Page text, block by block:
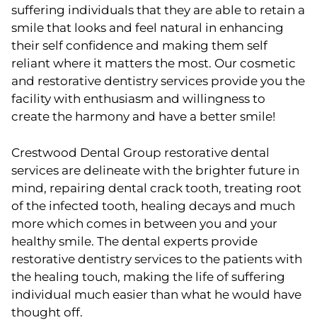
suffering individuals that they are able to retain a
smile that looks and feel natural in enhancing
their self confidence and making them self
reliant where it matters the most. Our cosmetic
and restorative dentistry services provide you the
facility with enthusiasm and willingness to
create the harmony and have a better smile!
Crestwood Dental Group restorative dental
services are delineate with the brighter future in
mind, repairing dental crack tooth, treating root
of the infected tooth, healing decays and much
more which comes in between you and your
healthy smile. The dental experts provide
restorative dentistry services to the patients with
the healing touch, making the life of suffering
individual much easier than what he would have
thought off.